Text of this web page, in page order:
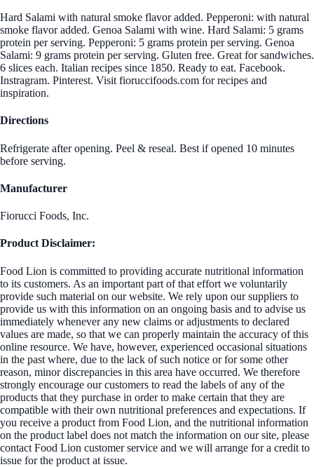
Hard Salami with natural smoke flavor added. Pepperoni: with natural
smoke flavor added. Genoa Salami with wine. Hard Salami: 5 grams
protein per serving. Pepperoni: 5 grams protein per serving. Genoa
Salami: 9 grams protein per serving. Gluten free. Great for sandwiches.
6 slices each. Italian recipes since 1850. Ready to eat. Facebook.
Instragram. Pinterest. Visit fioruccifoods.com for recipes and
inspiration.
Directions
Refrigerate after opening. Peel & reseal. Best if opened 10 minutes
before serving.
Manufacturer
Fiorucci Foods, Inc.
Product Disclaimer:
Food Lion is committed to providing accurate nutritional information
to its customers. As an important part of that effort we voluntarily
provide such material on our website. We rely upon our suppliers to
provide us with this information on an ongoing basis and to advise us
immediately whenever any new claims or adjustments to declared
values are made, so that we can properly maintain the accuracy of this
online resource. We have, however, experienced occasional situations
in the past where, due to the lack of such notice or for some other
reason, minor discrepancies in this area have occurred. We therefore
strongly encourage our customers to read the labels of any of the
products that they purchase in order to make certain that they are
compatible with their own nutritional preferences and expectations. If
you receive a product from Food Lion, and the nutritional information
on the product label does not match the information on our site, please
contact Food Lion customer service and we will arrange for a credit to
issue for the product at issue.